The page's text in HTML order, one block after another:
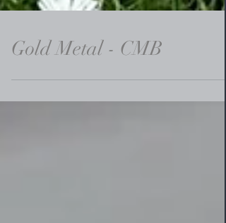
Gold Metal - CMB